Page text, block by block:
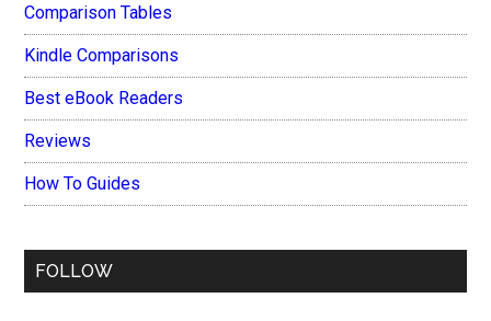
Comparison Tables
Kindle Comparisons
Best eBook Readers
Reviews
How To Guides
FOLLOW